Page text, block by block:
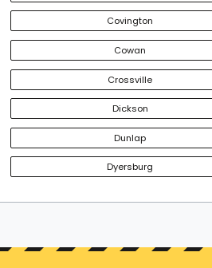
Covington
Cowan
Crossville
Dickson
Dunlap
Dyersburg